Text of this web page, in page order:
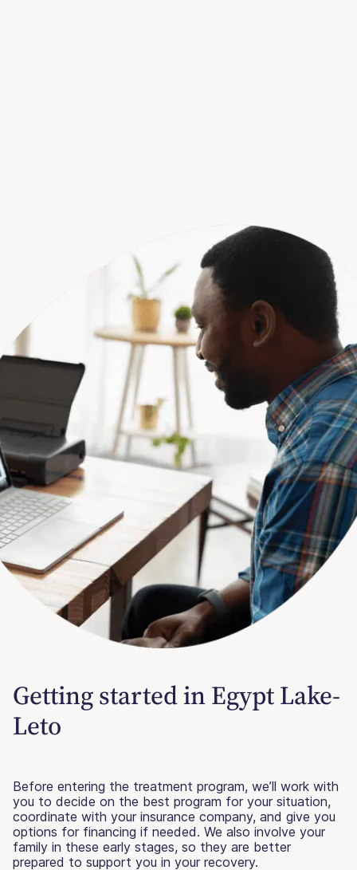
Getting started in Egypt Lake-
Leto
Before entering the treatment program, we’ll work with
you to decide on the best program for your situation,
coordinate with your insurance company, and give you
options for financing if needed. We also involve your
family in these early stages, so they are better
prepared to support you in your recovery.